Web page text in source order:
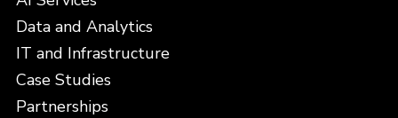
Data and Analytics
IT and Infrastructure
Case Studies
Partnerships